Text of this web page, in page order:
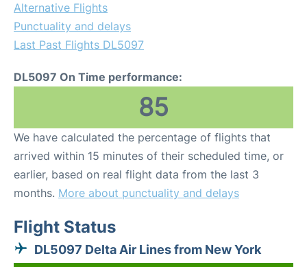
Alternative Flights
Punctuality and delays
Last Past Flights DL5097
DL5097 On Time performance:
85
We have calculated the percentage of flights that
arrived within 15 minutes of their scheduled time, or
earlier, based on real flight data from the last 3
months. More about punctuality and delays
Flight Status
DL5097 Delta Air Lines from New York